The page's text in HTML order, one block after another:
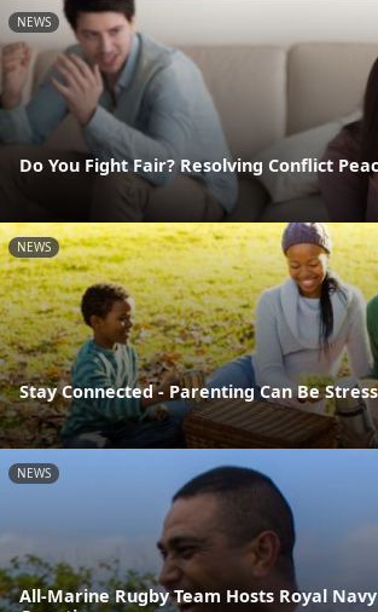
NEWS
Do You Fight Fair? Resolving Conflict
NEWS
Stay Connected - Parenting Can Be
NEWS
All-Marine Rugby Team Hosts Royal